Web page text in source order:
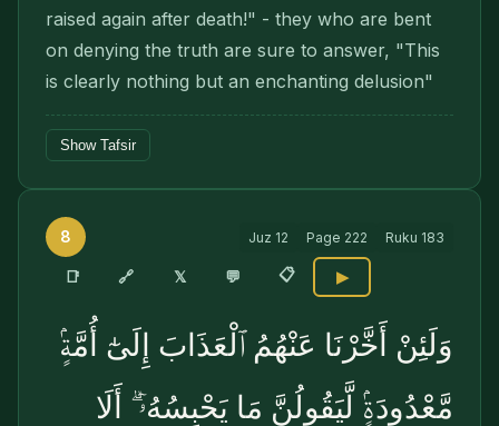
raised again after death!" - they who are bent
on denying the truth are sure to answer, "This
is clearly nothing but an enchanting delusion"
Show Tafsir
8 Juz 12 Page 222 Ruku 183
📑 🔗 𝕏 💬 📋 ▶
وَلَئِنْ أَخَّرْنَا عَنْهُمُ ٱلْعَذَابَ إِلَىٰٓ أُمَّةٍۢ
مَّعْدُودَةٍۢ لَّيَقُولُنَّ مَا يَحْبِسُهُۥٓ ۗ أَلَا